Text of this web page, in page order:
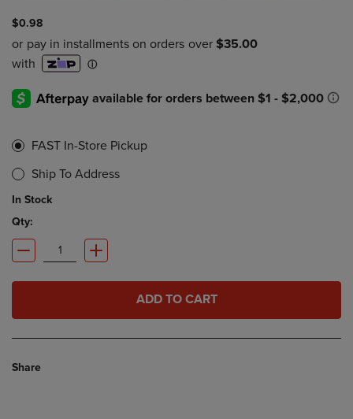
$0.98
FAST In-Store Pickup
Ship To Address
In Stock
Qty:
ADD TO CART
Share